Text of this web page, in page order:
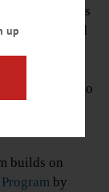
Glimmerglass
Hupper and
will
beginning
bass Sergio
the 2025
builds on
by
up